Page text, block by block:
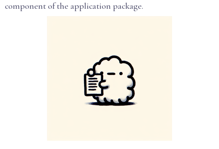
component of the application package.